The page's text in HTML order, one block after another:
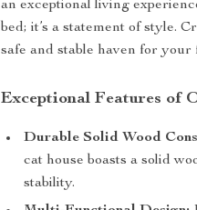
an exceptional living
bed; it’s a statement of style.
safe and stable haven for your
Exceptional Features of
Durable Solid Wood
cat house boasts a solid
stability.